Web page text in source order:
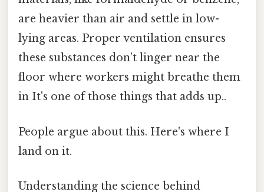
are heavier than air and settle in low-
lying areas. Proper ventilation ensures
these substances don’t linger near the
floor where workers might breathe them
in It's one of those things that adds up..
People argue about this. Here's where I
land on it.
Understanding the science behind